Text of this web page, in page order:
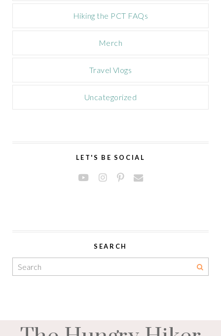
Hiking the PCT FAQs
Merch
Travel Vlogs
Uncategorized
LET'S BE SOCIAL
SEARCH